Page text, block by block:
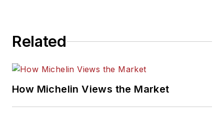
Related
How Michelin Views the Market